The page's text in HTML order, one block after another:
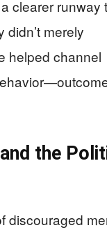
clearer runway
merely
helped channel
the
discouraged